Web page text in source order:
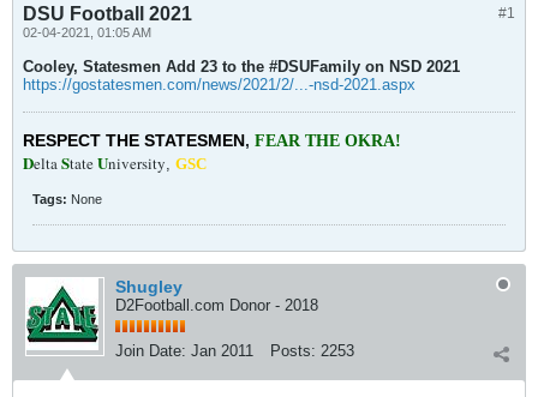
#1
DSU Football 2021
02-04-2021, 01:05 AM
Cooley, Statesmen Add 23 to the #DSUFamily on NSD 2021
https://gostatesmen.com/news/2021/2/...-nsd-2021.aspx
RESPECT THE STATESMEN, FEAR THE OKRA!
DeltaStateUniversity, GSC
Tags: None
Shugley
D2Football.com Donor - 2018
Join Date: Jan 2011 Posts: 2253